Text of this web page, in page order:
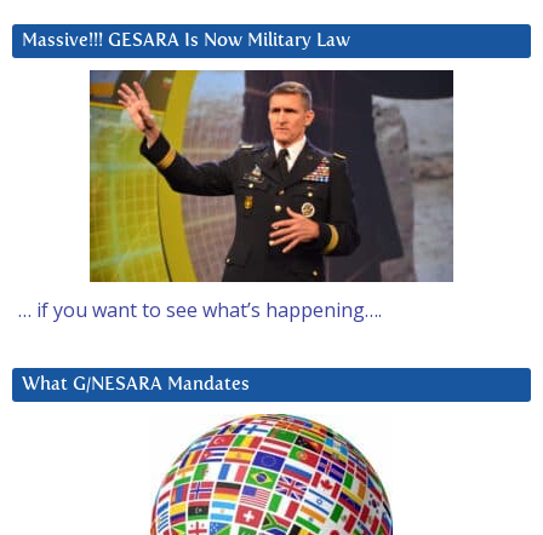
Massive!!! GESARA Is Now Military Law
… if you want to see what’s happening….
What G/NESARA Mandates